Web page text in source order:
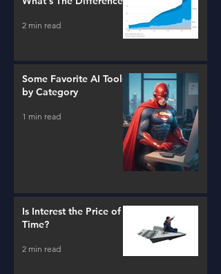
2 min read
Some Favorite AI Tools
by Category
1 min read
Is Interest the Price of
Time?
2 min read